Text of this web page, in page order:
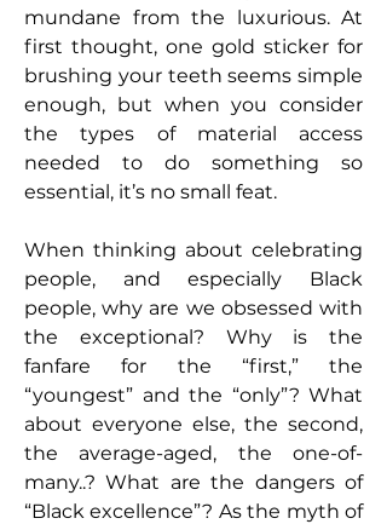
mundane from the luxurious. At
first thought, one gold sticker for
brushing your teeth seems simple
enough, but when you consider
the types of material access
needed to do something so
essential, it’s no small feat.
When thinking about celebrating
people, and especially Black
people, why are we obsessed with
the exceptional? Why is the
fanfare for the “first,” the
“youngest” and the “only”? What
about everyone else, the second,
the average-aged, the one-of-
many..? What are the dangers of
“Black excellence”? As the myth of